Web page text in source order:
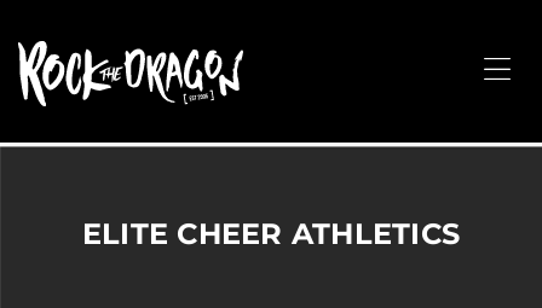
Arts,
ELITE CHEER ATHLETICS